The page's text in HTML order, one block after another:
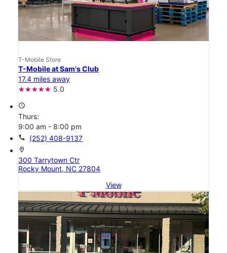
T-Mobile Store
T-Mobile at Sam's Club
17.4 miles away
5.0
access_time
Thurs:
9:00 am - 8:00 pm
call (252) 408-9137
location_on
300 Tarrytown Ctr
Rocky Mount, NC 27804
View